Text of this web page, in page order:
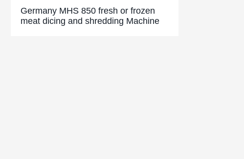
Germany MHS 850 fresh or frozen
meat dicing and shredding Machine